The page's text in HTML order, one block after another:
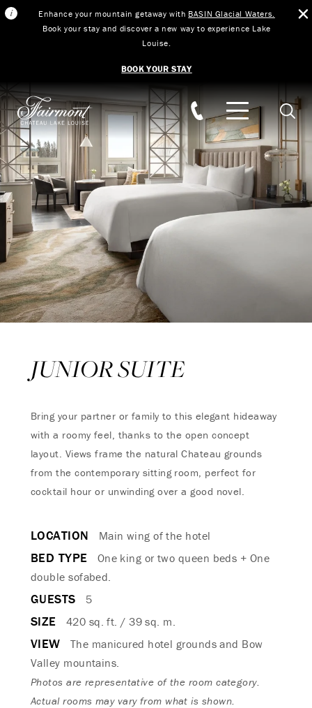
Enhance your mountain getaway with BASIN Glacial Waters.
Book your stay and discover a new way to experience Lake
Louise.
BOOK YOUR STAY
JUNIOR SUITE
Bring your partner or family to this elegant hideaway
with a roomy feel, thanks to the open concept
layout. Views frame the natural Chateau grounds
from the contemporary sitting room, perfect for
cocktail hour or unwinding over a good novel.
LOCATION Main wing of the hotel
BED TYPE
One king or two queen beds + One
double sofabed.
GUESTS 5
SIZE 420 sq. ft. / 39 sq. m.
VIEW
The manicured hotel grounds and Bow
Valley mountains.
Photos are representative of the room category.
Actual rooms may vary from what is shown.